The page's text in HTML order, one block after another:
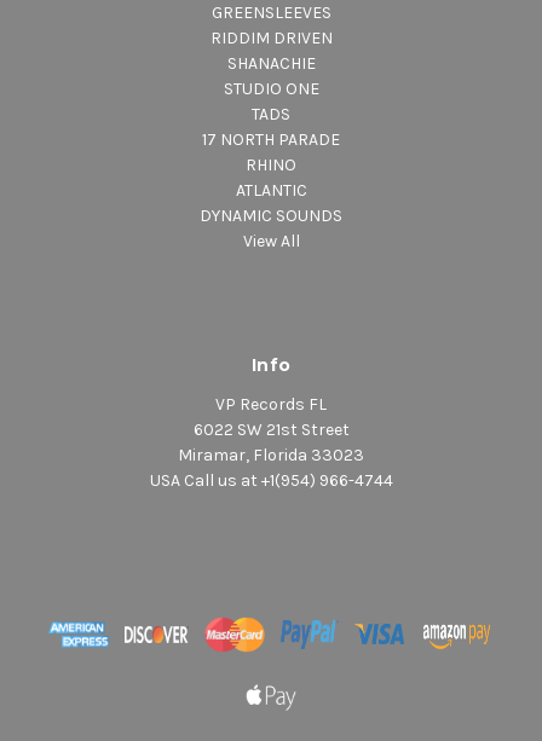
GREENSLEEVES
RIDDIM DRIVEN
SHANACHIE
STUDIO ONE
TADS
17 NORTH PARADE
RHINO
ATLANTIC
DYNAMIC SOUNDS
View All
Info
VP Records FL
6022 SW 21st Street
Miramar, Florida 33023
USA Call us at +1(954) 966-4744